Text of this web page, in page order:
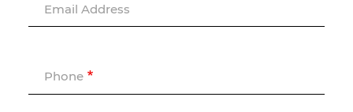
Email Address
Phone